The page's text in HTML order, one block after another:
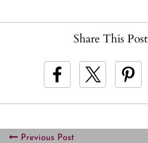
Share This Post
Previous Post